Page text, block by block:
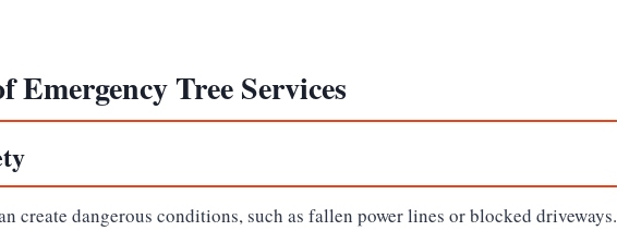
Emergency Tree Services
create dangerous conditions, such as fallen power lines or blocked driveways.